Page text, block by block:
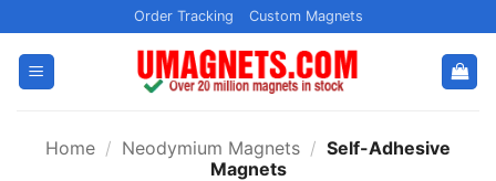
to
content
Order Tracking Custom Magnets
Home / Neodymium Magnets / Self-Adhesive
Magnets